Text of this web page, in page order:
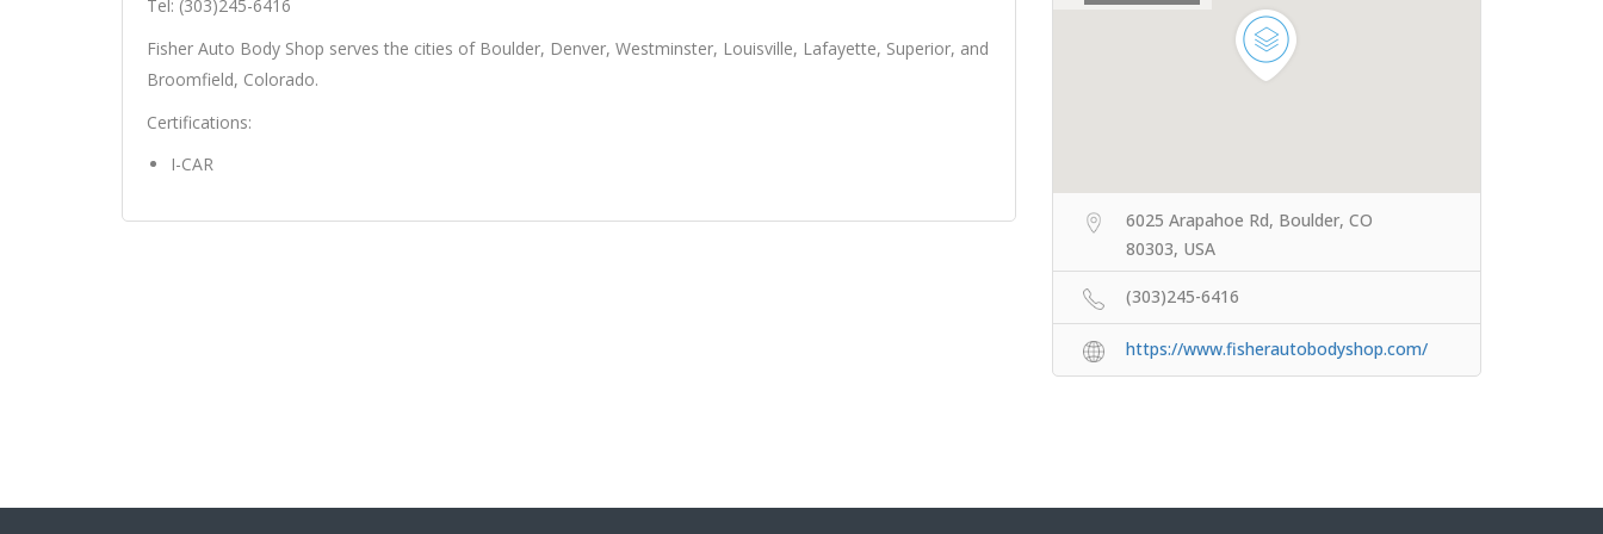
Tel: (303)245-6416
Fisher Auto Body Shop serves the cities of Boulder, Denver, Westminster, Louisville, Lafayette, Superior, and
Broomfield, Colorado.
Certifications:
I-CAR
6025 Arapahoe Rd, Boulder, CO
80303, USA
(303)245-6416
https://www.fisherautobodyshop.com/